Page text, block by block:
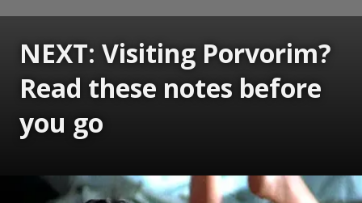
NEXT: Visiting Porvorim?
Read these notes before
you go
Opening https://www.gomantaktimes.com/ampstories/web-stories/visiting-porvorim-read-these-notes-before-you-go